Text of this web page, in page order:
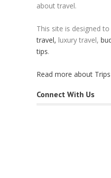
about travel.
This site is designed
travel, luxury travel,
tips.
Read more about
Connect With Us